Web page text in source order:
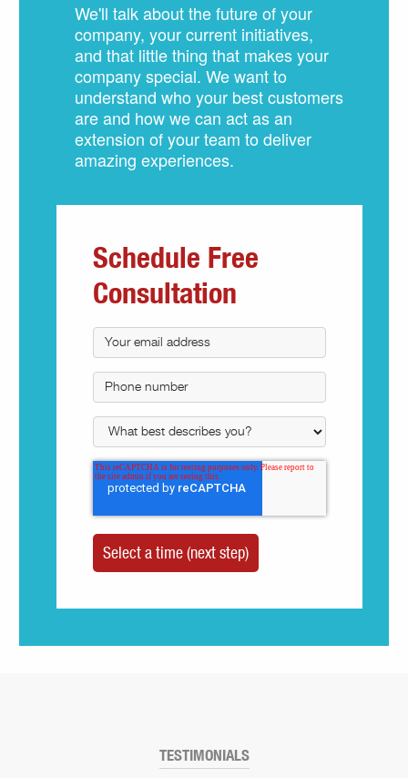
We'll talk about the future of your
company, your current initiatives,
and that little thing that makes your
company special. We want to
understand who your best customers
are and how we can act as an
extension of your team to deliver
amazing experiences.
Schedule Free
Consultation
TESTIMONIALS